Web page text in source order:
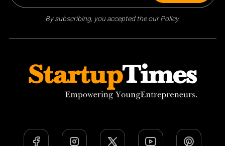
By subscribing, you accepted the our Policy.